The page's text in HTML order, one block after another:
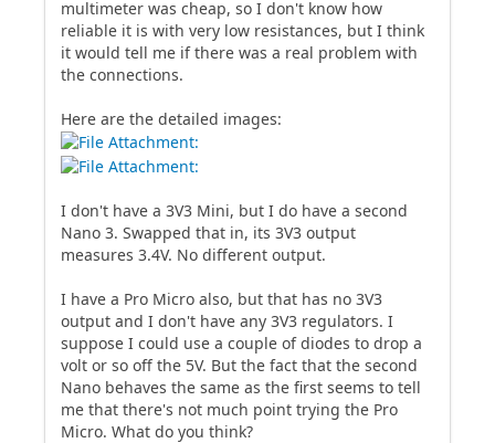
multimeter was cheap, so I don't know how
reliable it is with very low resistances, but I think
it would tell me if there was a real problem with
the connections.
Here are the detailed images:
I don't have a 3V3 Mini, but I do have a second
Nano 3. Swapped that in, its 3V3 output
measures 3.4V. No different output.
I have a Pro Micro also, but that has no 3V3
output and I don't have any 3V3 regulators. I
suppose I could use a couple of diodes to drop a
volt or so off the 5V. But the fact that the second
Nano behaves the same as the first seems to tell
me that there's not much point trying the Pro
Micro. What do you think?